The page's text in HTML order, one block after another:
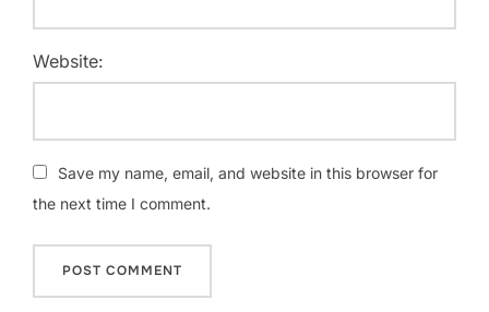
Website:
Save my name, email, and website in this browser for
the next time I comment.